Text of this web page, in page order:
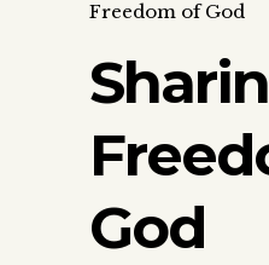
Freedom of God
God